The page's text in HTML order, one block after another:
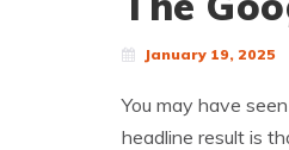
January 19, 2025
You may have
headline result is